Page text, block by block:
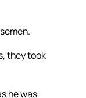
they took
he was